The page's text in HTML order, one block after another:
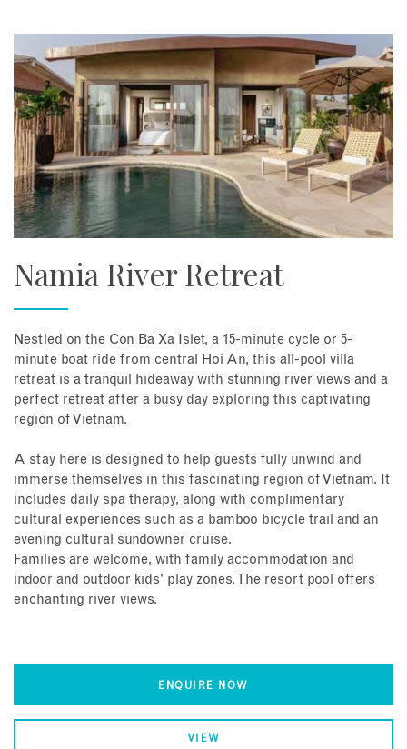
Namia River Retreat
Nestled on the Con Ba Xa Islet, a 15-minute cycle or 5-
minute boat ride from central Hoi An, this all-pool villa
retreat is a tranquil hideaway with stunning river views and a
perfect retreat after a busy day exploring this captivating
region of Vietnam.
A stay here is designed to help guests fully unwind and
immerse themselves in this fascinating region of Vietnam. It
includes daily spa therapy, along with complimentary
cultural experiences such as a bamboo bicycle trail and an
evening cultural sundowner cruise.
Families are welcome, with family accommodation and
indoor and outdoor kids' play zones. The resort pool offers
enchanting river views.
ENQUIRE NOW
VIEW